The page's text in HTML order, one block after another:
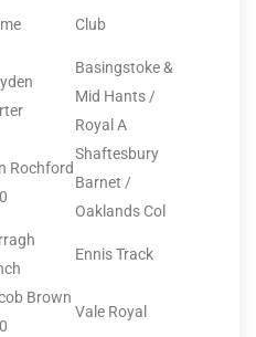
Club
Basingstoke &
Mid Hants /
Royal A
Rochford
Shaftesbury
Barnet /
Oaklands Col
Ennis Track
Brown
Vale Royal